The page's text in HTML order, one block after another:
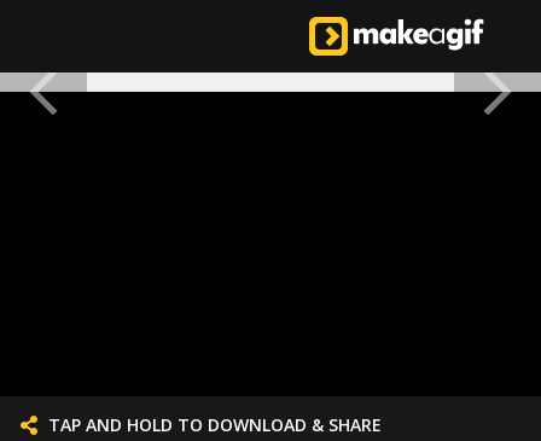
TAP AND HOLD TO DOWNLOAD & SHARE